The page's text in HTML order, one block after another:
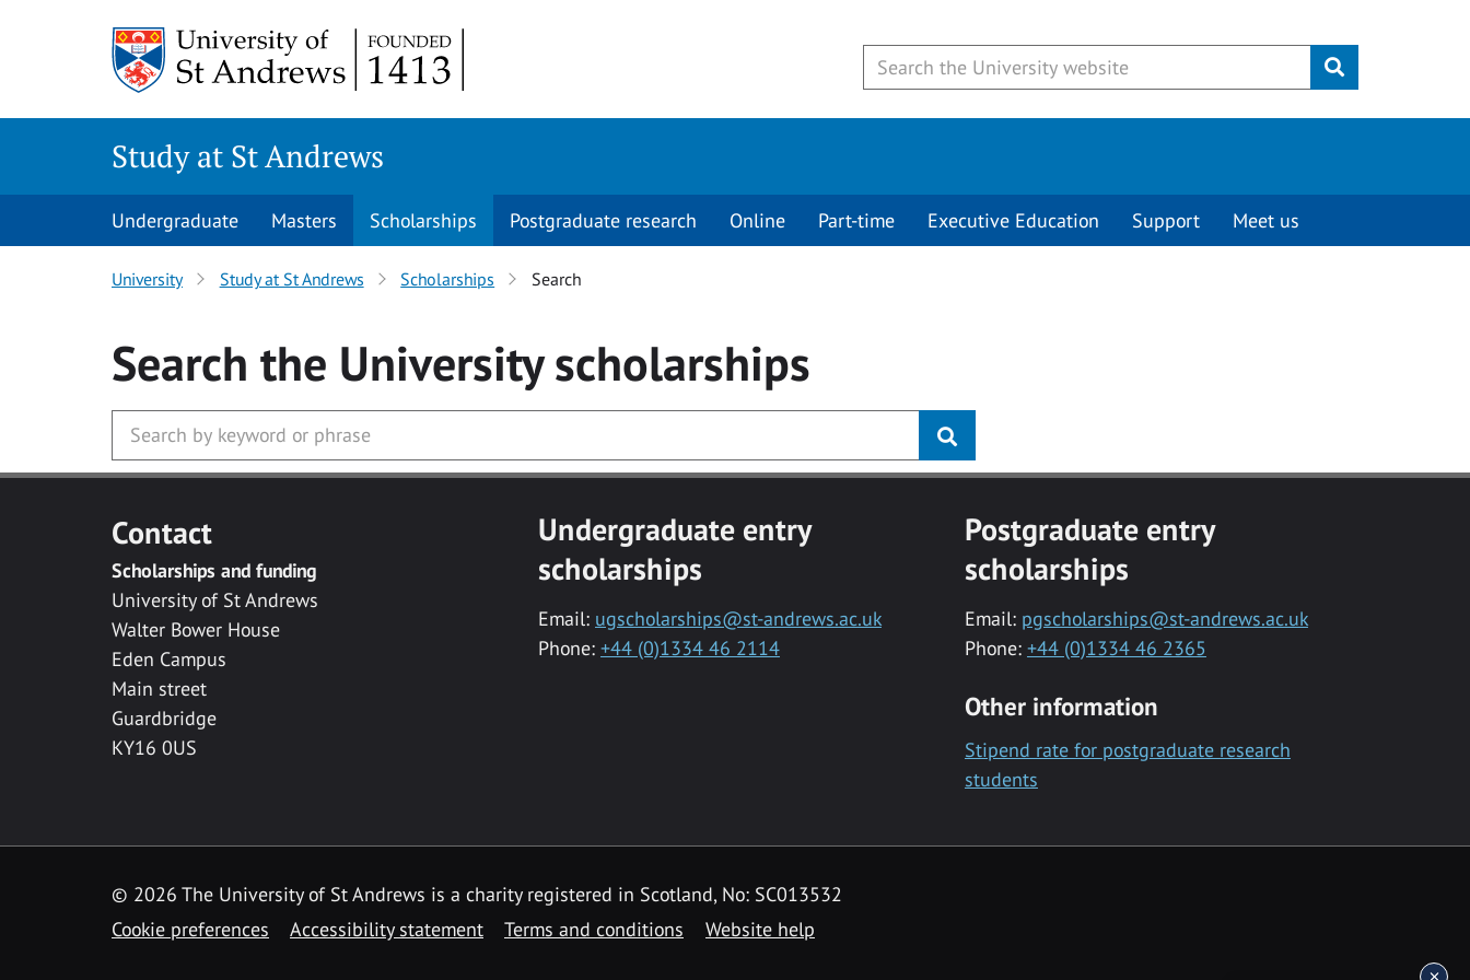
Submit
Study at St Andrews
Undergraduate Masters Scholarships Postgraduate research Online Part-time Executive Education Support Meet us
University Study at St Andrews Scholarships Search
Search the Universityscholarships
Contact
Scholarships and funding
University of St Andrews
Walter Bower House
Eden Campus
Main street
Guardbridge
KY16 0US
Undergraduate entry
scholarships
Email: ugscholarships@st-andrews.ac.uk
Phone: +44 (0)1334 46 2114
Postgraduate entry
scholarships
Email: pgscholarships@st-andrews.ac.uk
Phone: +44 (0)1334 46 2365
Other information
Stipend rate for postgraduate research
students
© 2026 The University of St Andrews is a charity registered in Scotland, No: SC013532
Cookie preferences
Accessibility statement Terms and conditions Website help